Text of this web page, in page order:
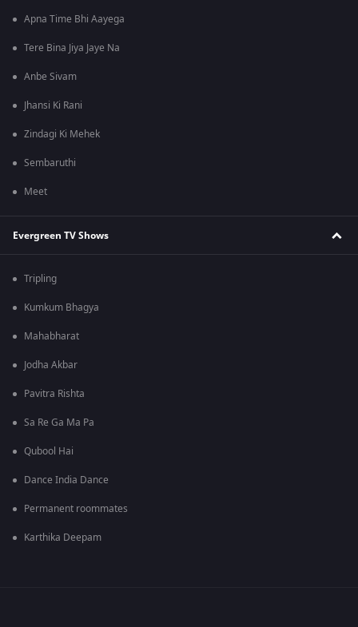
Apna Time Bhi Aayega
Tere Bina Jiya Jaye Na
Anbe Sivam
Jhansi Ki Rani
Zindagi Ki Mehek
Sembaruthi
Meet
Evergreen TV Shows
Tripling
Kumkum Bhagya
Mahabharat
Jodha Akbar
Pavitra Rishta
Sa Re Ga Ma Pa
Qubool Hai
Dance India Dance
Permanent roommates
Karthika Deepam